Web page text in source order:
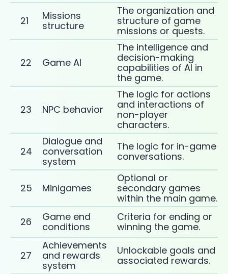
21
Missions
structure
The organization and
structure of game
missions or quests.
22 Game AI
The intelligence and
decision-making
capabilities of AI in
the game.
23 NPC behavior
The logic for actions
and interactions of
non-player
characters.
24
Dialogue and
conversation
system
The logic for in-game
conversations.
25 Minigames
Optional or
secondary games
within the main game.
26
Game end
conditions
Criteria for ending or
winning the game.
27
Achievements
and rewards
system
Unlockable goals and
associated rewards.